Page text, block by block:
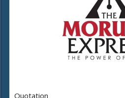
Quotation